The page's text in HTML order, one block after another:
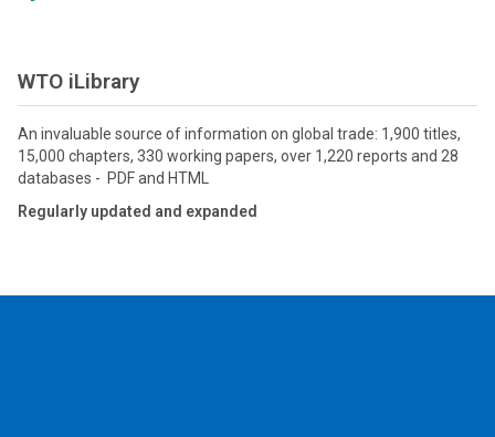
WTO iLibrary
An invaluable source of information on global trade: 1,900 titles,
15,000 chapters, 330 working papers, over 1,220 reports and 28
databases - PDF and HTML
Regularly updated and expanded